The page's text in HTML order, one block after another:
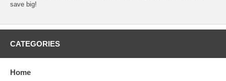
save big!
CATEGORIES
Home